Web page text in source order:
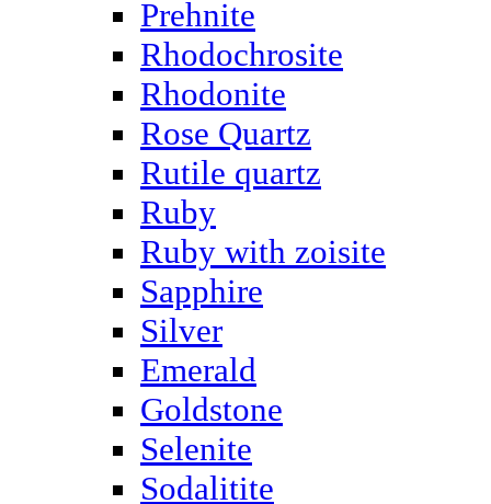
Prehnite
Rhodochrosite
Rhodonite
Rose Quartz
Rutile quartz
Ruby
Ruby with zoisite
Sapphire
Silver
Emerald
Goldstone
Selenite
Sodalitite